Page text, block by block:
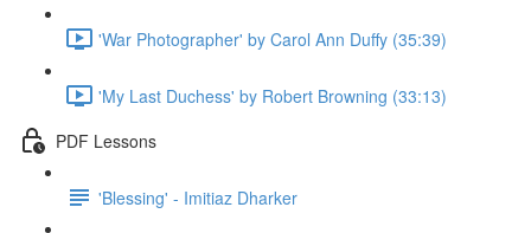
'War Photographer' by Carol Ann Duffy (35:39)
'My Last Duchess' by Robert Browning (33:13)
PDF Lessons
'Blessing' - Imitiaz Dharker